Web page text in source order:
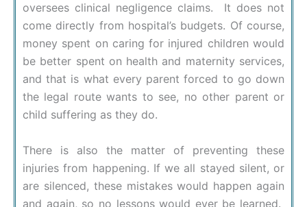
oversees clinical negligence claims. It does not
come directly from hospital’s budgets. Of course,
money spent on caring for injured children would
be better spent on health and maternity services,
and that is what every parent forced to go down
the legal route wants to see, no other parent or
child suffering as they do.
There is also the matter of preventing these
injuries from happening. If we all stayed silent, or
are silenced, these mistakes would happen again
and again, so no lessons would ever be learned.